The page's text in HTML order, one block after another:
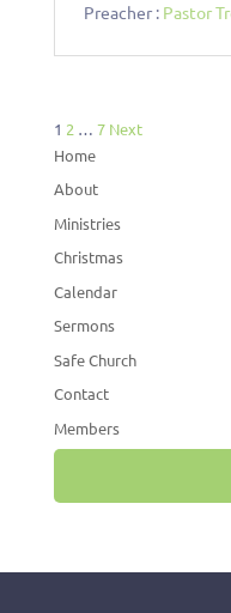
Preacher : Pastor
Posts
pagination
1 2 … 7 Next
Home
About
Ministries
Christmas
Calendar
Sermons
Safe Church
Contact
Members